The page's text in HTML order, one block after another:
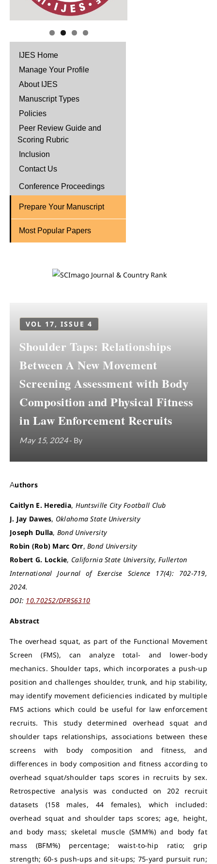
IJES Home
Manage Your Profile
About IJES
Manuscript Types
Policies
Peer Review Guide and
Scoring Rubric
Inclusion
Contact Us
Conference Proceedings
Prepare Your Manuscript
Most Popular Papers
VOL 17, ISSUE 4
Shoulder Taps: Relationships
Between A New Movement
Screening Assessment with Body
Composition and Physical Fitness
in Law Enforcement Recruits
May 15, 2024- By
Authors
Caitlyn E. Heredia, Huntsville City Football Club
J. Jay Dawes, Oklahoma State University
Joseph Dulla, Bond University
Robin (Rob) Marc Orr,Bond University
Robert G. Lockie, California State University, Fullerton
International Journal of Exercise Science 17(4): 702-719,
2024.
DOI: 10.70252/DFRS6310
Abstract
The overhead squat, as part of the Functional Movement
Screen (FMS), can analyze total- and lower-body
mechanics. Shoulder taps, which incorporates a push-up
position and challenges shoulder, trunk, and hip stability,
may identify movement deficiencies indicated by multiple
FMS actions which could be useful for law enforcement
recruits. This study determined overhead squat and
shoulder taps relationships, associations between these
screens with body composition and fitness, and
differences in body composition and fitness according to
overhead squat/shoulder taps scores in recruits by sex.
Retrospective analysis was conducted on 202 recruit
datasets (158 males, 44 females), which included:
overhead squat and shoulder taps scores; age, height,
and body mass; skeletal muscle (SMM%) and body fat
mass (BFM%) percentage; waist-to-hip ratio; grip
strength; 60-s push-ups and sit-ups; 75-yard pursuit run;